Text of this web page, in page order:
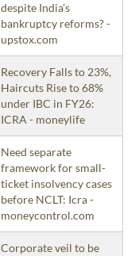
despite India's
bankruptcy reforms? -
upstox.com
Recovery Falls to 23%,
Haircuts Rise to 68%
under IBC in FY26:
ICRA - moneylife
Need separate
framework for small-
ticket insolvency cases
before NCLT: Icra -
moneycontrol.com
Corporate veil to be